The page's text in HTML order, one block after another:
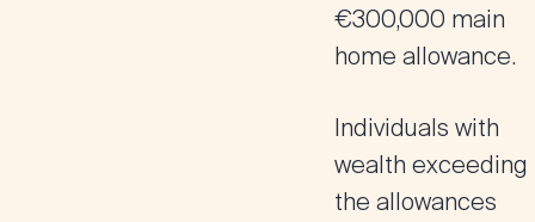
€300,000 main
home allowance.
Individuals with
wealth exceeding
the allowances